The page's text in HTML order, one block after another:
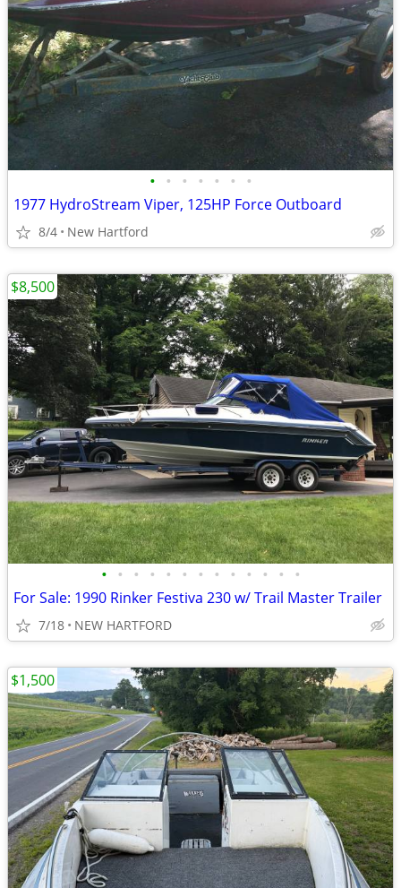
• • • • • • •
1977 HydroStream Viper, 125HP Force Outboard
8/4 New Hartford
• • • • • • • • • • • • •
For Sale: 1990 Rinker Festiva 230 w/ Trail Master Trailer
7/18 NEW HARTFORD
$8,500
$1,500